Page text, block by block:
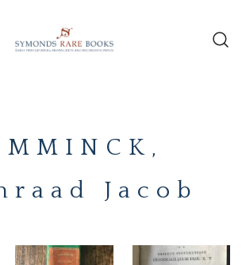
RARE
BOOKS
Jacob